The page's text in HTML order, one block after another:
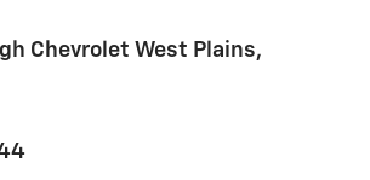
Chevrolet West Plains,